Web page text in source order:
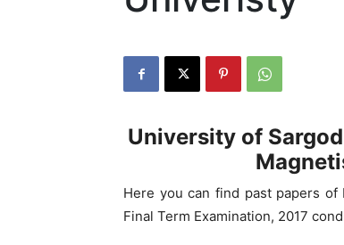
University of
Here you can find past papers of
Final Term Examination, 2017